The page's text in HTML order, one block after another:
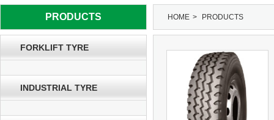
PRODUCTS HOME > PRODUCTS
FORKLIFT TYRE
INDUSTRIAL TYRE